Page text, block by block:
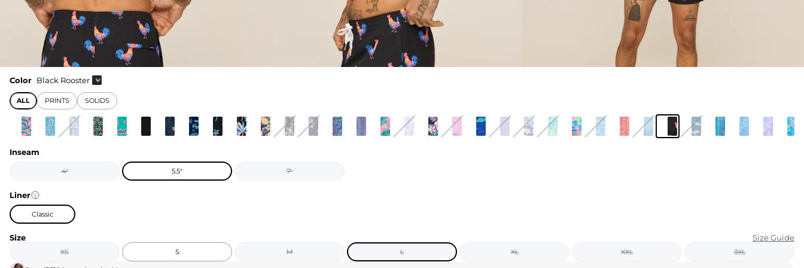
FOR HER
EXTRAS
Color Black Rooster
ALL PRINTS SOLIDS
Inseam
4" 5.5" 7"
Liner
Classic
Size Size Guide
XS S M L XL XXL 3XL